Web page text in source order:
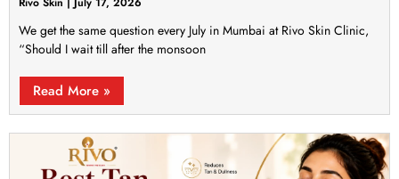
We get the same question every July in Mumbai at Rivo Skin Clinic,
“Should I wait till after the monsoon
Read More »